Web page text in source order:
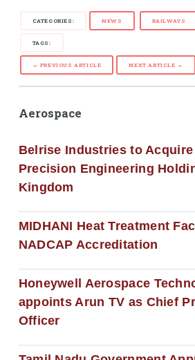
CATEGORIES: NEWS RAILWAYS
TAGS:
← PREVIOUS ARTICLE NEXT ARTICLE →
Aerospace
Belrise Industries to
Precision Engineering
Kingdom
MIDHANI Heat Treatment
NADCAP Accreditation
Honeywell Aerospace
appoints Arun TV as Chief
Officer